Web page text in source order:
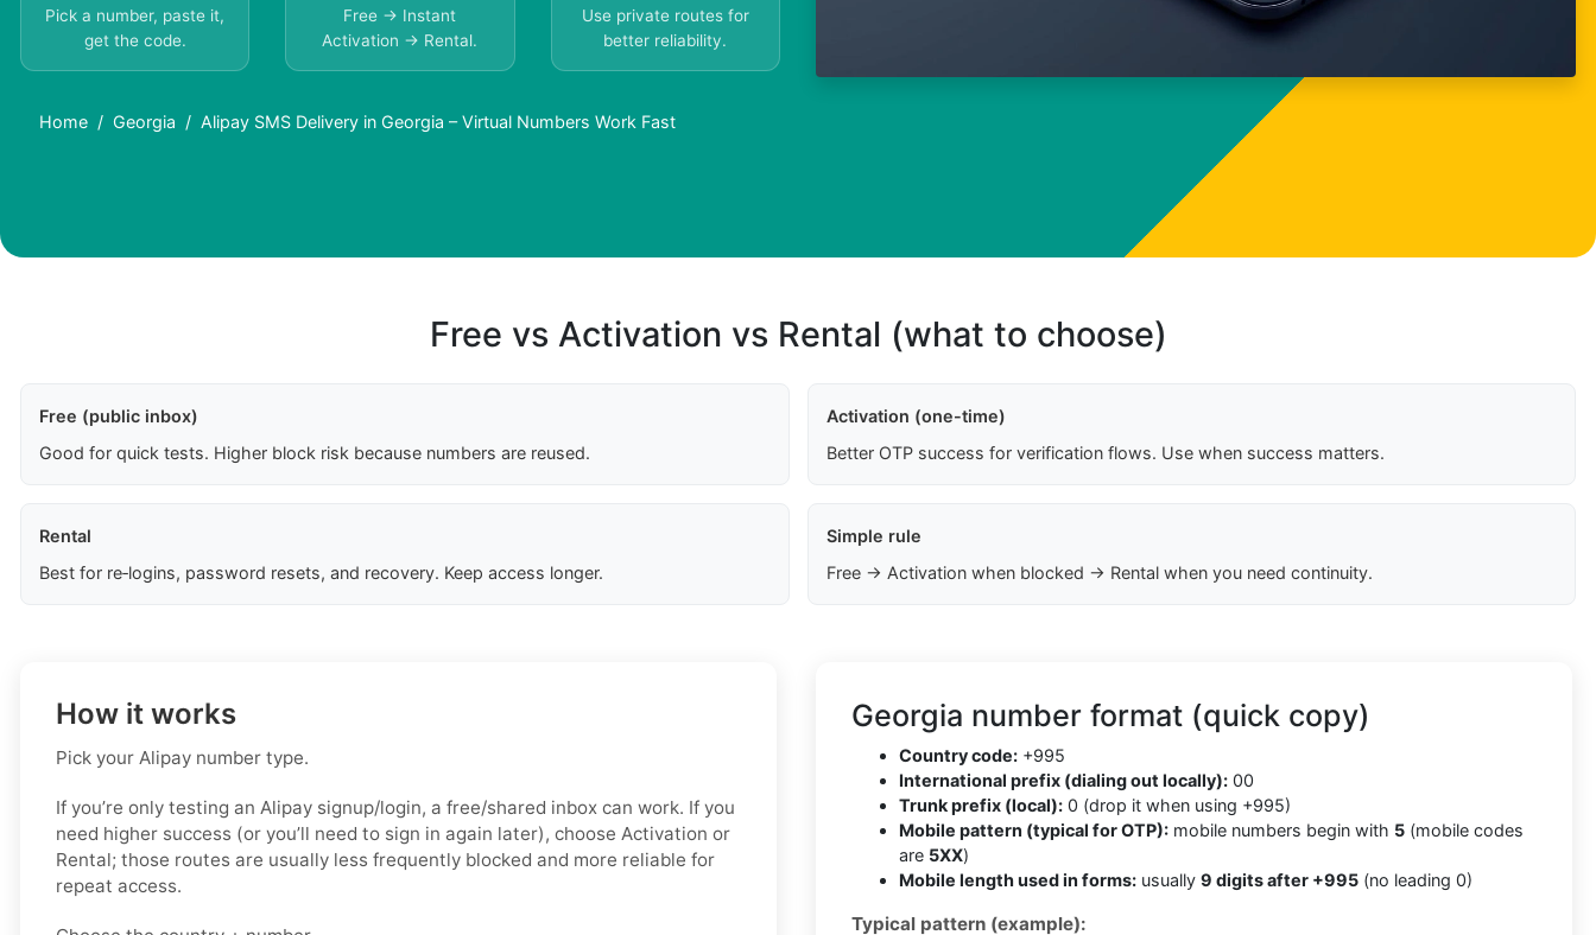
Pick a number, paste it,
get the code.
Free → Instant
Activation → Rental.
Use private routes for
better reliability.
Home Georgia Alipay SMS Delivery in Georgia – Virtual Numbers Work Fast
Free vs Activation vs Rental (what to choose)
Free (public inbox)
Good for quick tests. Higher block risk because numbers are reused.
Activation (one-time)
Better OTP success for verification flows. Use when success matters.
Rental
Best for re‑logins, password resets, and recovery. Keep access longer.
Simple rule
Free → Activation when blocked → Rental when you need continuity.
How it works
Pick your Alipay number type.
If you’re only testing an Alipay signup/login, a free/shared inbox can work. If you
need higher success (or you’ll need to sign in again later), choose Activation or
Rental; those routes are usually less frequently blocked and more reliable for
repeat access.
Georgia number format (quick copy)
Country code: +995
International prefix (dialing out locally): 00
Trunk prefix (local): 0 (drop it when using +995)
Mobile pattern (typical for OTP): mobile numbers begin with 5 (mobile codes
are 5XX)
Mobile length used in forms: usually 9 digits after +995 (no leading 0)
Typical pattern (example):